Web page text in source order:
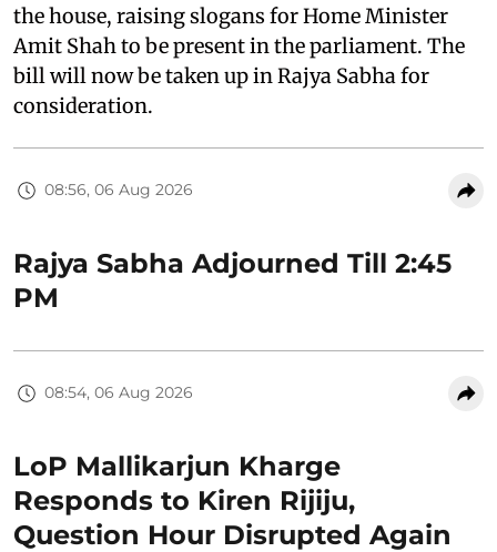
the house, raising slogans for Home Minister
Amit Shah to be present in the parliament. The
bill will now be taken up in Rajya Sabha for
consideration.
08:56, 06 Aug 2026
Rajya Sabha Adjourned Till 2:45
PM
08:54, 06 Aug 2026
LoP Mallikarjun Kharge
Responds to Kiren Rijiju,
Question Hour Disrupted Again